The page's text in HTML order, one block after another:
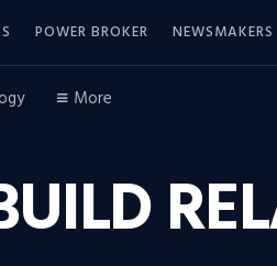
POWER BROKER NEWSMAKERS
More